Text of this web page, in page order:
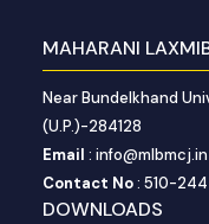
MAHARANI
Near Bundelkhand
(U.P.)-284128
Email : info@mlbmcj.in
Contact No: 510-244
DOWNLOADS